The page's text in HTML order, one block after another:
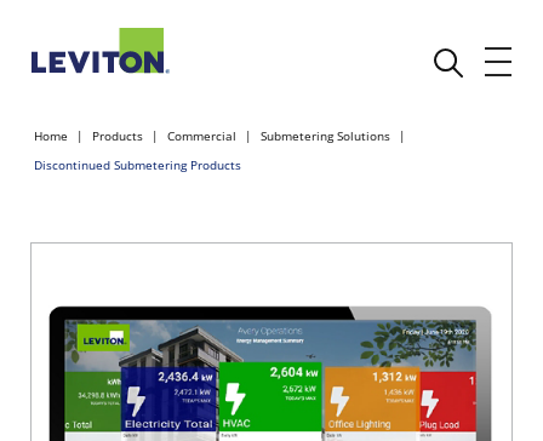
Home Products Commercial
Submetering Solutions
Discontinued Submetering Products